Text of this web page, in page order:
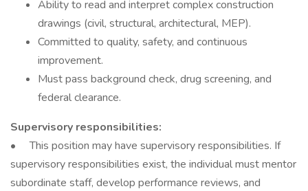
Ability to read and interpret complex construction
drawings (civil, structural, architectural, MEP).
Committed to quality, safety, and continuous
improvement.
Must pass background check, drug screening, and
federal clearance.
Supervisory responsibilities:
• This position may have supervisory responsibilities. If
supervisory responsibilities exist, the individual must mentor
subordinate staff, develop performance reviews, and